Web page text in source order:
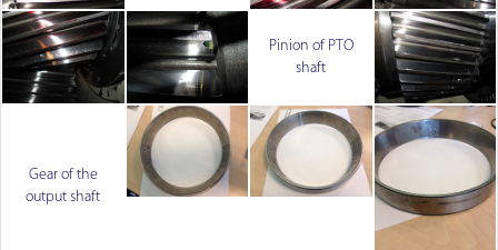
Pinion of PTO
shaft
Gear of the
output shaft